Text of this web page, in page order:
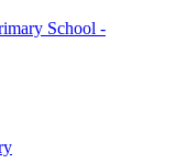
School -